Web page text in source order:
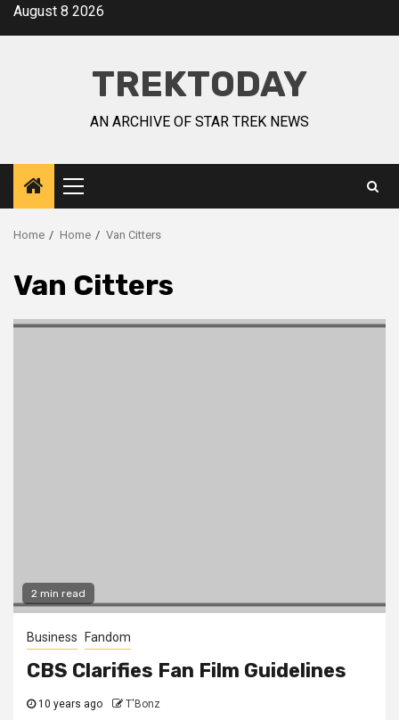
August 8 2026
TREKTODAY
AN ARCHIVE OF STAR TREK NEWS
Home Home Van Citters
Van Citters
2 min read
Business Fandom
CBS Clarifies Fan Film Guidelines
10 years ago T'Bonz